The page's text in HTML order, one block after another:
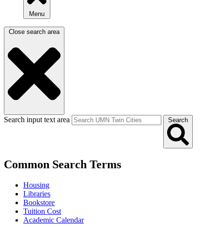
Menu
Close search area
Search input text area Search
Common Search Terms
Housing
Libraries
Bookstore
Tuition Cost
Academic Calendar